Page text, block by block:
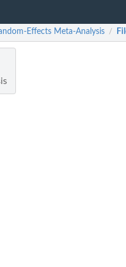
Effects Meta-Analysis /